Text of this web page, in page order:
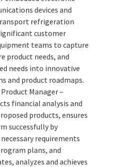
devices and
refrigeration
customer
teams to capture
product needs, and
needs into innovative
and product roadmaps.
Manager –
financial analysis and
products, ensures
successfully by
requirements
plans, and
analyzes and achieves